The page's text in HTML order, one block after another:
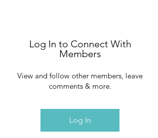
Log In to Connect With
Members
View and follow other members, leave
comments & more.
Log In